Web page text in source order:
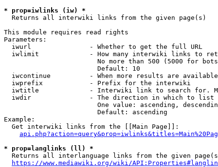
* prop=iwlinks (iw) *
  Returns all interwiki links from the given page(s)
This module requires read rights
Parameters:
  iwurl               - Whether to get the full URL
iwlimit             - How many interwiki links to
No more than 500 (5000 for
                        Default: 10
iwcontinue          - When more results are
  iwprefix            - Prefix for the interwiki
iwtitle             - Interwiki link to search for.
  iwdir               - The direction in which to list
One value: ascending,
                        Default: ascending
Example:
  Get interwiki links from the [[Main Page]]:
* prop=langlinks (ll) *
Returns all interlanguage links from the given
https://www.mediawiki.org/wiki/